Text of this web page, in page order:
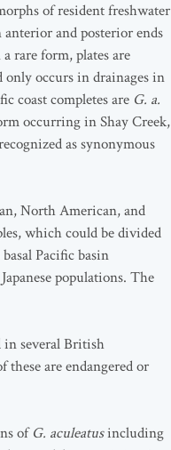
of resident freshwater
and posterior ends
rare form, plates are
occurs in drainages in
coast completes are G. a.
occurring in Shay Creek,
as synonymous
North American, and
which could be divided
Pacific basin
populations. The
in several British
these are endangered or
ofG. aculeatusincluding